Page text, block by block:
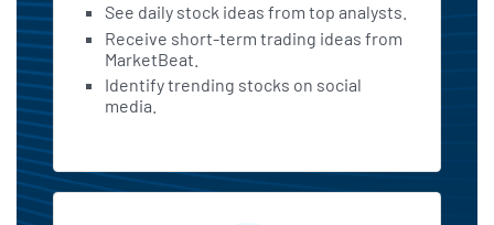
See daily stock ideas from top analysts.
Receive short-term trading ideas from
MarketBeat.
Identify trending stocks on social
media.